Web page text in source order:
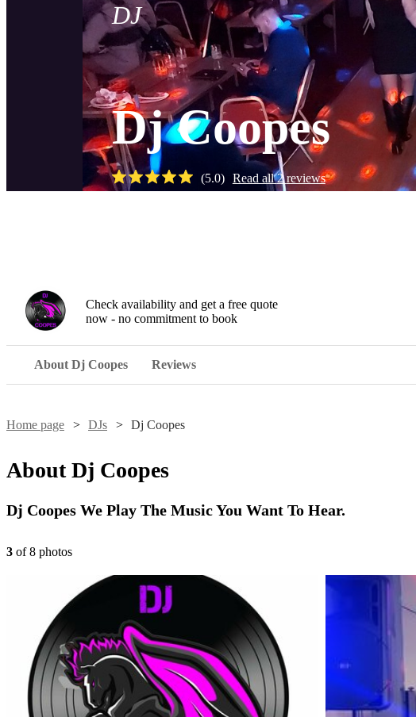
DJ
Dj Coopes
(5.0) Read all2reviews
Check availability and get a free quote
now - no commitment to book
About Dj Coopes Reviews
Home page DJs Dj Coopes
AboutDj Coopes
Dj Coopes We Play The Music You Want To Hear.
3 of8 photos